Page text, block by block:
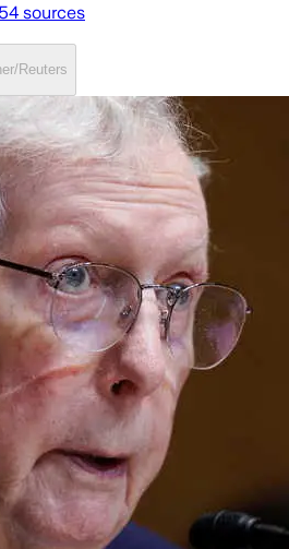
sources
Reuters